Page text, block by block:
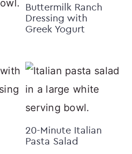
Buttermilk Ranch
Dressing with
Greek Yogurt
20-Minute Italian
Pasta Salad